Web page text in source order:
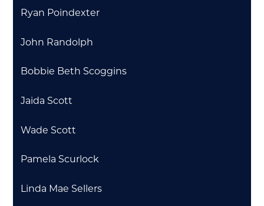
Ryan Poindexter
John Randolph
Bobbie Beth Scoggins
Jaida Scott
Wade Scott
Pamela Scurlock
Linda Mae Sellers